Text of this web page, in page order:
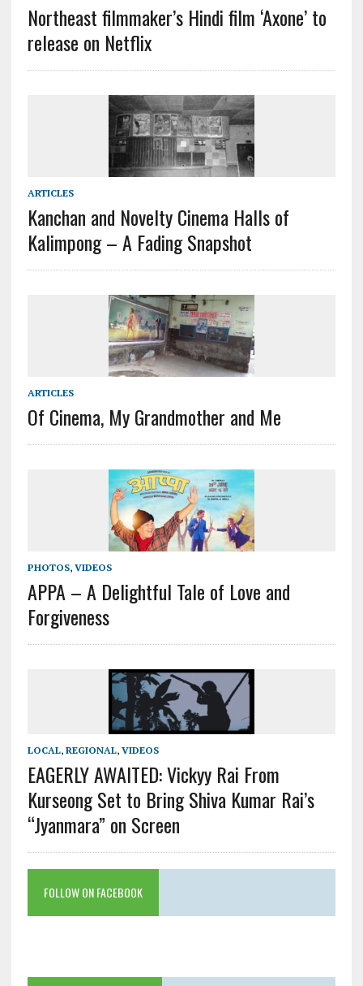
Northeast filmmaker’s Hindi film ‘Axone’ to
release on Netflix
ARTICLES
Kanchan and Novelty Cinema Halls of
Kalimpong – A Fading Snapshot
ARTICLES
Of Cinema, My Grandmother and Me
PHOTOS, VIDEOS
APPA – A Delightful Tale of Love and
Forgiveness
LOCAL, REGIONAL, VIDEOS
EAGERLY AWAITED: Vickyy Rai From
Kurseong Set to Bring Shiva Kumar Rai’s
“Jyanmara” on Screen
FOLLOW ON FACEBOOK